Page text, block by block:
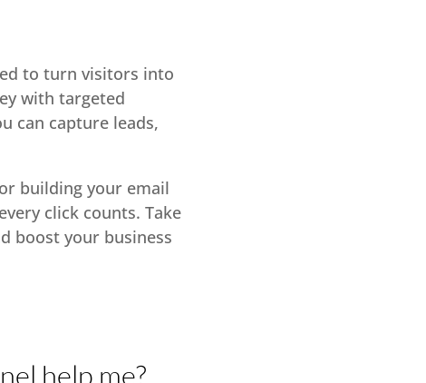
to turn visitors into
with targeted
can capture leads,
building your email
click counts. Take
boost your business
help me?